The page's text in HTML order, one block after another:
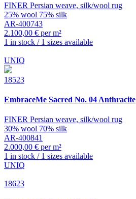
FINER Persian weave, silk/wool rug
25% wool 75% silk
AR-400743
2.100,00 € per m²
1 in stock / 1 sizes available
UNIQ
18523
EmbraceMe Sacred No. 04 Anthracite
FINER Persian weave, silk/wool rug
30% wool 70% silk
AR-400841
2.000,00 € per m²
1 in stock / 1 sizes available
UNIQ
18623